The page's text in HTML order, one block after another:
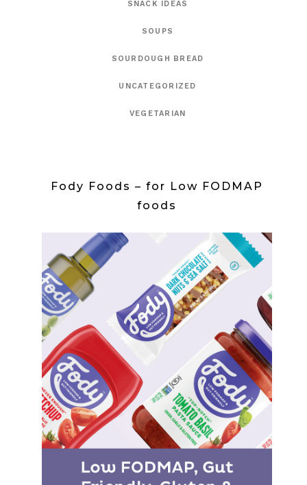
SNACK IDEAS
SOUPS
SOURDOUGH BREAD
UNCATEGORIZED
VEGETARIAN
Fody Foods – for Low FODMAP
foods